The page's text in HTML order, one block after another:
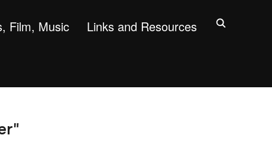
Film, Music Links and Resources